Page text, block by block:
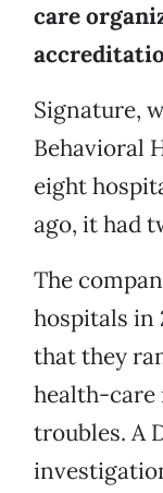
care
Signature,
Behavioral
eight
ago, it had
The
hospitals in
that they
health-care
troubles. A